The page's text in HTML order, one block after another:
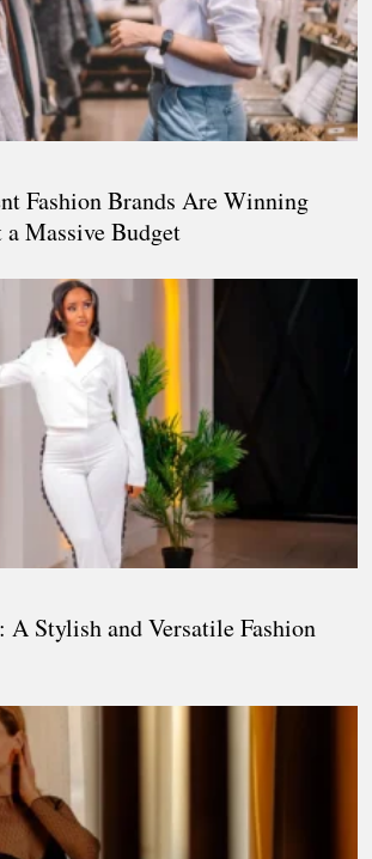
Fashion Brands Are Winning
Massive Budget
A Stylish and Versatile Fashion